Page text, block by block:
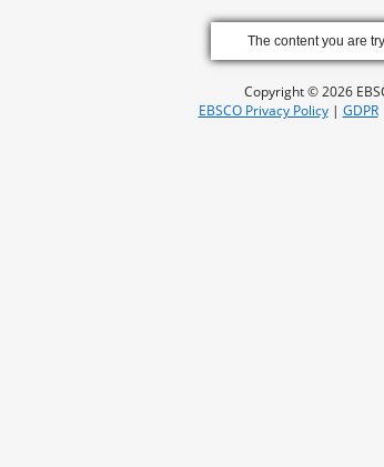
The content you are
Copyright © 2026
EBSCO Privacy Policy | GDPR